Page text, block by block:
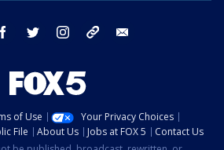
facebook twitter instagram tiktok
of Use
Your Privacy Choices
File About Us Jobs at FOX 5
Contact Us